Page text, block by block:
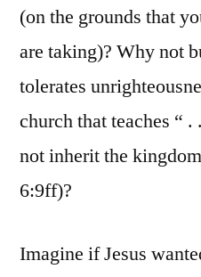
(on the grounds that
are taking)? Why not
tolerates
church that teaches “
not inherit the
6:9ff)?
Imagine if Jesus